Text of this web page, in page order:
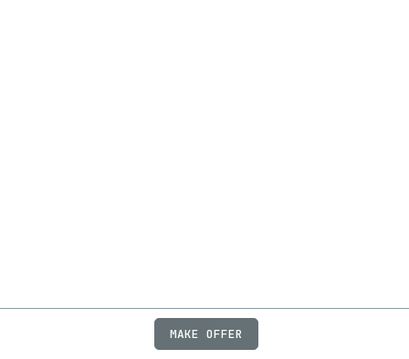
JOBSFAQPRIVACY
MAKE OFFER